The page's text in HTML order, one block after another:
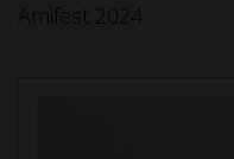
Amifest 2024